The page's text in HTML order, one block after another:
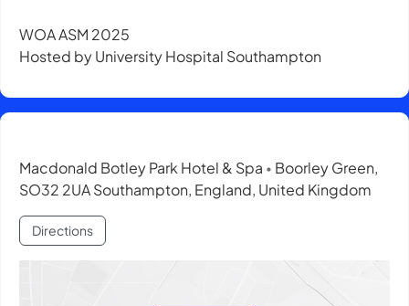
WOA ASM 2025
Hosted by University Hospital Southampton
Macdonald Botley Park Hotel & Spa • Boorley Green,
SO32 2UA Southampton, England, United Kingdom
Directions